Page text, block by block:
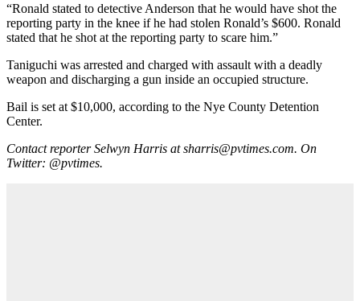
“Ronald stated to detective Anderson that he would have shot the
reporting party in the knee if he had stolen Ronald’s $600. Ronald
stated that he shot at the reporting party to scare him.”
Taniguchi was arrested and charged with assault with a deadly
weapon and discharging a gun inside an occupied structure.
Bail is set at $10,000, according to the Nye County Detention
Center.
Contact reporter Selwyn Harris at sharris@pvtimes.com. On
Twitter: @pvtimes.